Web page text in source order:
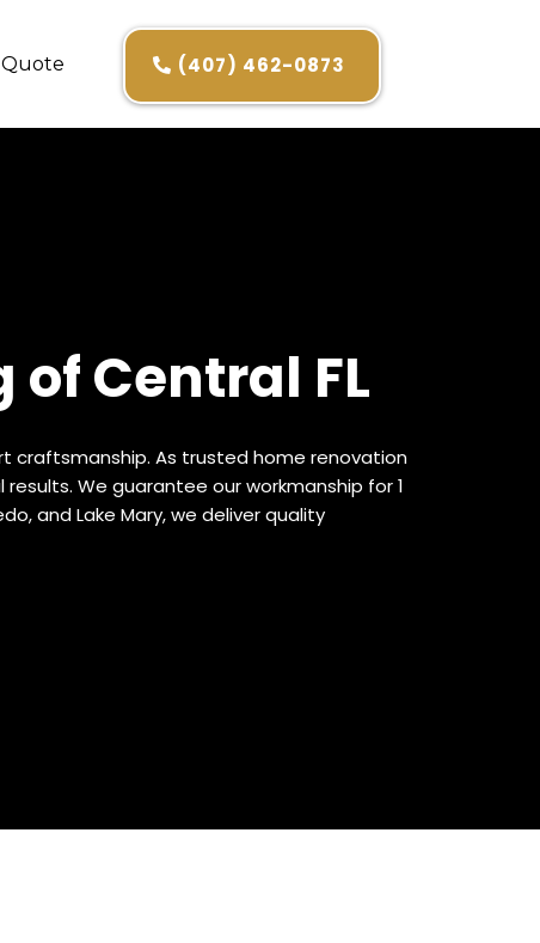
(407) 462-0873
Central FL
craftsmanship. As trusted home renovation
We guarantee our workmanship for 1
and Lake Mary, we deliver quality